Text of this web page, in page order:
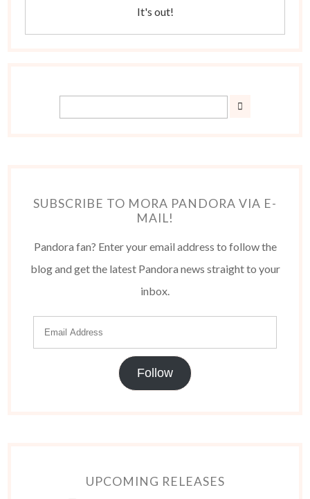
It's out!
SUBSCRIBE TO MORA PANDORA VIA E-
MAIL!
Pandora fan? Enter your email address to follow the
blog and get the latest Pandora news straight to your
inbox.
Follow
UPCOMING RELEASES